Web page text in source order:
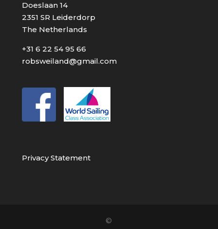
Doeslaan 14
2351 SR Leiderdorp
The Netherlands
+31 6 22 54 95 66
robsweiland@gmail.com
Privacy Statement
©